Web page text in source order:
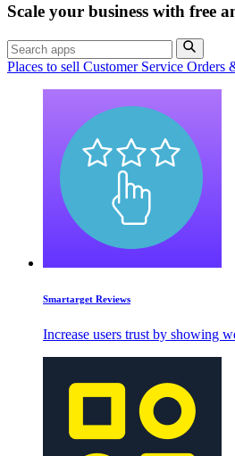
Scale your business with free
Places to sell Customer Service Orders
Smartarget Reviews
Increase users trust by showing